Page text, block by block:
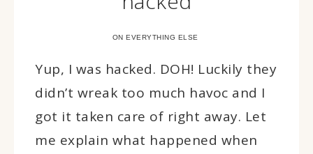
ON EVERYTHING ELSE
Yup, I was hacked. DOH! Luckily they
didn’t wreak too much havoc and I
got it taken care of right away. Let
me explain what happened when